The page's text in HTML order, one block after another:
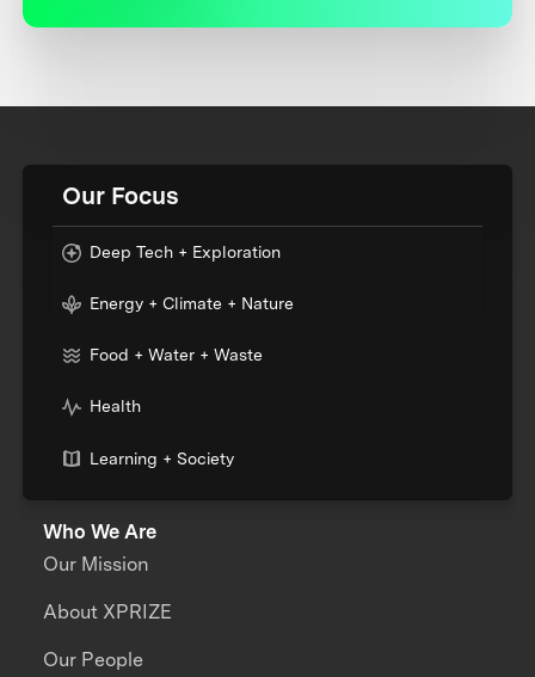
Our Focus
Deep Tech + Exploration
Energy + Climate + Nature
Food + Water + Waste
Health
Learning + Society
Who We Are
Our Mission
About XPRIZE
Our People